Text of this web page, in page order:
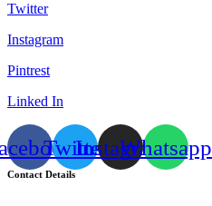
Twitter
Instagram
Pintrest
Linked In
TwitterInstagramWhatsapp
Contact Details